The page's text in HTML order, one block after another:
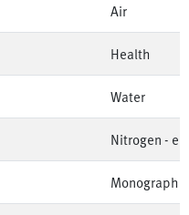
Air
Health
Water
Nitrogen -
Monographie